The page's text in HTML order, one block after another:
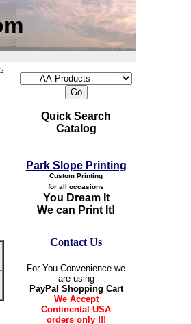
Quick Search
Catalog
Park Slope Printing
Custom Printing
for all occasions
You Dream It
We can Print It!
Contact Us
For You Convenience we
are using
PayPal Shopping Cart
We Accept
Continental USA
orders only !!!